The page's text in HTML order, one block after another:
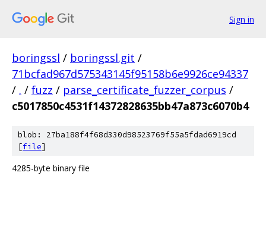
Sign in
boringssl / boringssl.git /
71bcfad967d575343145f95158b6e9926ce94337
/ . / fuzz / parse_certificate_fuzzer_corpus /
c5017850c4531f14372828635bb47a873c6070b4
blob: 27ba188f4f68d330d98523769f55a5fdad6919cd
[file]
4285-byte binary file